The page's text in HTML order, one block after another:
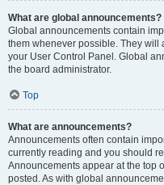
What are global announcements?
Global announcements contain
them whenever possible. They will
your User Control Panel. Global
the board administrator.
Top
What are announcements?
Announcements often contain
currently reading and you should
Announcements appear at the top
posted. As with global